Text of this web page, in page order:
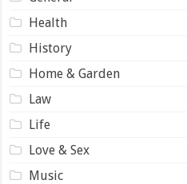
Health
History
Home & Garden
Law
Life
Love & Sex
Music